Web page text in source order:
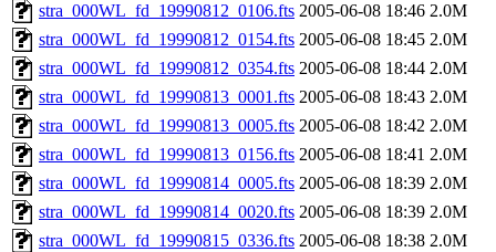
stra_000WL_fd_19990812_0106.fts 2005-06-08 18:46 2.0M
stra_000WL_fd_19990812_0154.fts 2005-06-08 18:45 2.0M
stra_000WL_fd_19990812_0354.fts 2005-06-08 18:44 2.0M
stra_000WL_fd_19990813_0001.fts 2005-06-08 18:43 2.0M
stra_000WL_fd_19990813_0005.fts 2005-06-08 18:42 2.0M
stra_000WL_fd_19990813_0156.fts 2005-06-08 18:41 2.0M
stra_000WL_fd_19990814_0005.fts 2005-06-08 18:39 2.0M
stra_000WL_fd_19990814_0020.fts 2005-06-08 18:39 2.0M
stra_000WL_fd_19990815_0336.fts 2005-06-08 18:38 2.0M